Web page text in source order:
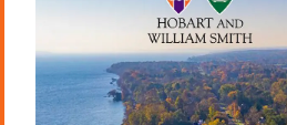
Curriculum
Academic Policies
Honors and Awards